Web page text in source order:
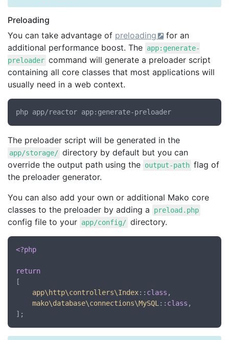
Preloading
You can take advantage of preloading
for an
additional performance boost. The app:generate-
preloader command will generate a preloader script
containing all core classes that most applications will
usually need in a web context.
The preloader script will be generated in the
app/storage/ directory by default but you can
override the output path using the output-path flag of
the preloader generator.
You can also add your own or additional Mako core
classes to the preloader by adding a
preload.php
config file to your app/config/ directory.
<?php
return
[
app\http\controllers\Index:: class ,
mako\database\connections\MySQL :: class ,